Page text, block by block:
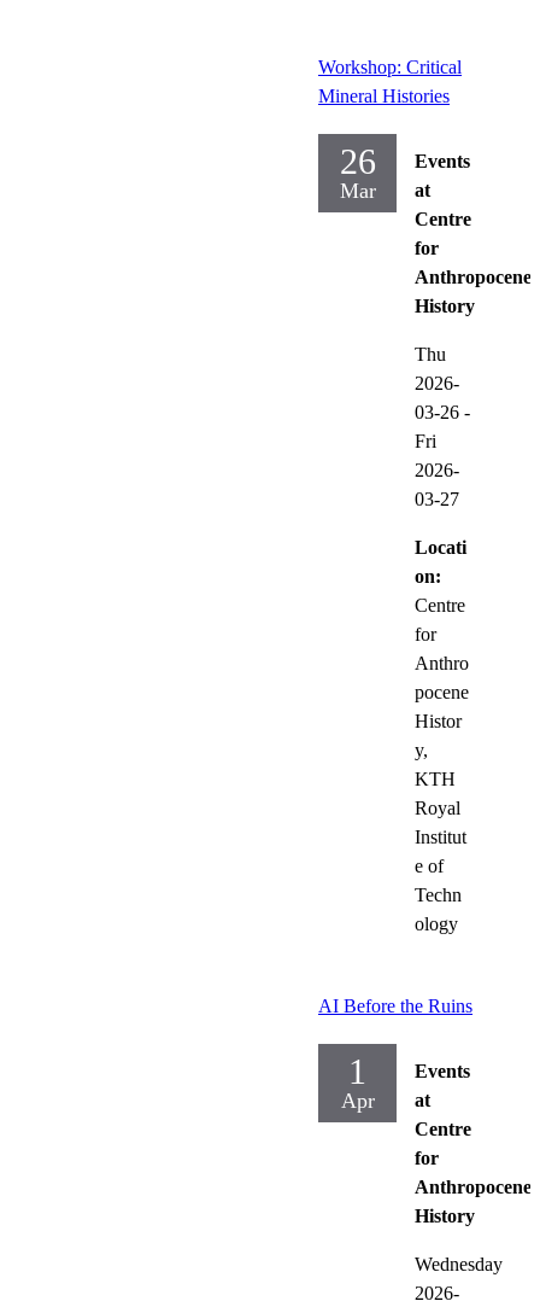
Workshop: Critical
Mineral Histories
26
Mar
Events
at
Centre
for
Anthropocene
History
Thu
2026-
03-26 -
Fri
2026-
03-27
Locati
on:
Centre
for
Anthro
pocene
Histor
y,
KTH
Royal
Institut
e of
Techn
ology
AI Before the Ruins
1
Apr
Events
at
Centre
for
Anthropocene
History
Wednesday
2026-